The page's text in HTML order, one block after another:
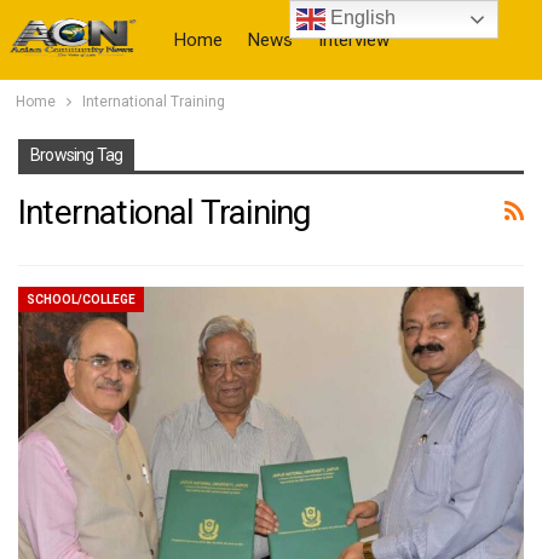
Home News Interview
Home International Training
Browsing Tag
International Training
SCHOOL/COLLEGE
English